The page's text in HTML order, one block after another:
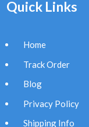
Quick Links
Home
Track Order
Blog
Privacy Policy
Shipping Info